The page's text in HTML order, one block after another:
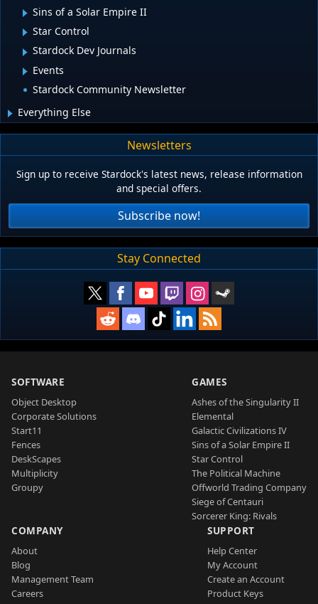
Sins of a Solar Empire II
Star Control
Stardock Dev Journals
Events
Stardock Community Newsletter
Everything Else
Newsletters
Sign up to receive Stardock's latest news, release information
and special offers.
Subscribe now!
Stay Connected
SOFTWARE
Object Desktop
Corporate Solutions
Start11
Fences
DeskScapes
Multiplicity
Groupy
GAMES
Ashes of the Singularity II
Elemental
Galactic Civilizations IV
Sins of a Solar Empire II
Star Control
The Political Machine
Offworld Trading Company
Siege of Centauri
Sorcerer King: Rivals
COMPANY
About
Blog
Management Team
Careers
SUPPORT
Help Center
My Account
Create an Account
Product Keys